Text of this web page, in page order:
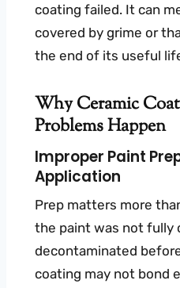
coating failed. It can
covered by grime or
the end of its useful
Why Ceramic
Problems Happen
Improper Paint
Application
Prep matters more
the paint was not fully
decontaminated
coating may not bond